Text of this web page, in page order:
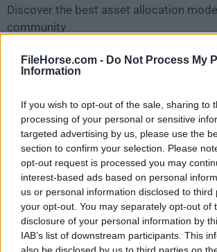
FileHorse.com - Do Not Process My
Information
If you wish to opt-out of the sale, sharing to
processing of your personal or sensitive
targeted advertising by us, please use the
section to confirm your selection. Please
opt-out request is processed you may
interest-based ads based on personal
us or personal information disclosed to third
your opt-out. You may separately opt-out of
disclosure of your personal information by
IAB’s list of downstream participants. This
Discover the best asset allocation
community
Trader Clubs
Share your thoughts and follow
Investor Clubs
Find Investor Clubs matching your
Top Predictors
Stand out and make predictions to win
Blogs by Experts